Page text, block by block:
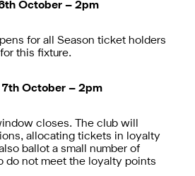
October – 2pm
for all Season ticket holders
this fixture.
7th October – 2pm
closes. The club will
allocating tickets in loyalty
ballot a small number of
do not meet the loyalty points